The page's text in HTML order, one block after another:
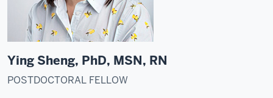
Ying Sheng, PhD, MSN, RN
POSTDOCTORAL FELLOW